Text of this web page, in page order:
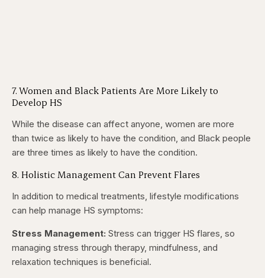
7. Women and Black Patients Are More Likely to
Develop HS
While the disease can affect anyone, women are more
than twice as likely to have the condition, and Black people
are three times as likely to have the condition.
8. Holistic Management Can Prevent Flares
In addition to medical treatments, lifestyle modifications
can help manage HS symptoms:
Stress Management: Stress can trigger HS flares, so
managing stress through therapy, mindfulness, and
relaxation techniques is beneficial.